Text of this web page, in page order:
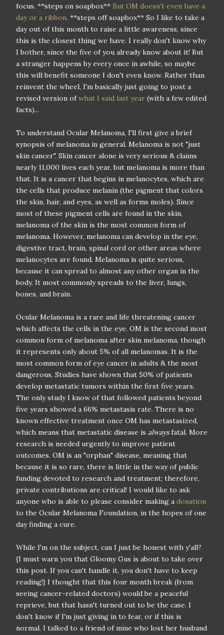
focus. **steps on soapbox** But OM doesn't even have a
day or a ribbon. **steps off soapbox** So I like to take a
day out of this month to raise a little awareness, since
this is the closest thing we have. I really don't know why
I bother, since the five of you already know about it! But
a stranger happens by every once in awhile, so maybe
this will benefit someone I don't even know. Rather than
reinvent the wheel, I'm basically just going to post a
revised version ofwhat I said last year (with a few edited
facts)...
To understand Ocular Melanoma, I'll first give a brief
synopsis of melanoma in general. Melanoma is not "just
skin cancer". Skin cancer alone is very serious & claims
nearly 11,000 lives each year, but melanoma is more than
that. It is a cancer that begins in melanocytes, which are
the cells that produce melanin (the pigment that colors
the skin, hair, and eyes, as well as forms moles). Since
most of these pigment cells are found in the skin,
melanoma of the skin is the most common form of
melanoma. However, melanoma can develop in the eye,
digestive tract, brain, spinal cord or other areas where
melanocytes are found. Melanoma is quite serious,
because it can spread to almost any other organ in the
body. It most commonly spreads to the liver, lungs,
bones, and brain.
Ocular Melanoma is a rare and life threatening cancer
which affects the cells in the eye. OM is the second most
common form of melanoma after skin melanoma, though
it represents only about 5% of all melanomas. It is the
most common form of eye cancer in adults & the most
dangerous. Studies have shown that 50% of patients
develop metastatic tumors within the first five years.
The only study I know of that followed patients beyond
five years showed a 66% metastasis rate. There is no
known effective treatment once OM has metastasized,
which means that metastatic disease is alwaysfatal. More
research is needed urgently to improve patient
outcomes. OM is an "orphan" disease, meaning that
because it is so rare, there is little in the way of public
funding devoted to research and treatment; therefore,
private contributions are critical! I would like to ask
anyone who is able to please consider making a donation
to the Ocular Melanoma Foundation, in the hopes of one
day finding a cure.
While I'm on the subject, can I just be honest with y'all?
{I must warn you that Gloomy Gus is about to take over
this post. If you can't handle it, you don't have to keep
reading!} I thought that this four month break (from
seeing cancer-related doctors) would be a peaceful
reprieve, but that hasn't turned out to be the case. I
don't know if I'm just giving in to fear, or if this is
normal. I talked to a friend of mine who lost her husband